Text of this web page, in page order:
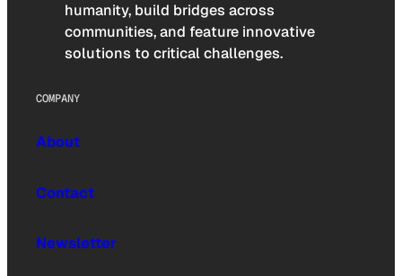
humanity, build bridges across
communities, and feature innovative
solutions to critical challenges.
COMPANY
About
Contact
Newsletter